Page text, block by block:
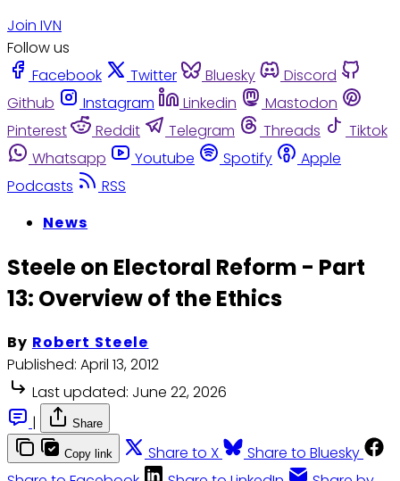
Join IVN
Follow us
Facebook
Twitter Bluesky
Discord
Github
Instagram Linkedin
Mastodon
Pinterest
Reddit Telegram Threads
Tiktok
Whatsapp
Youtube Spotify
Apple
Podcasts
RSS
News
Steele on Electoral Reform - Part
13: Overview of the Ethics
By Robert Steele
Published: April 13, 2012
Last updated: June 22, 2026
|
Share
Copy link Share to X
Share to Bluesky